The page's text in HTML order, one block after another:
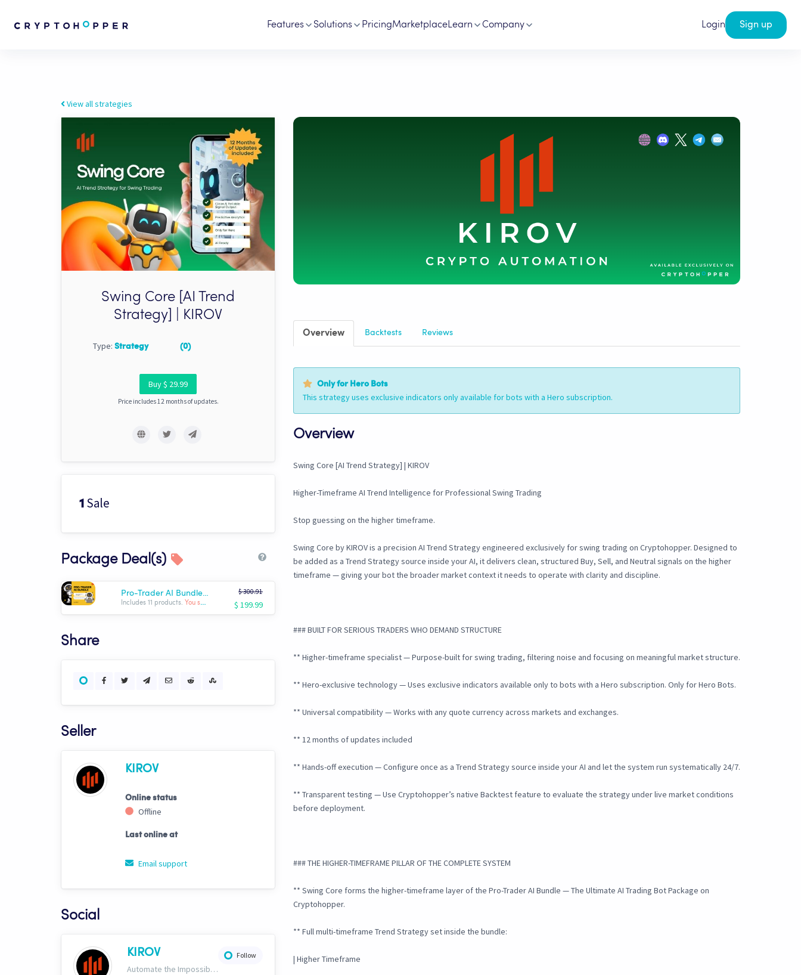
Features Solutions PricingMarketplaceLearn Company Login Sign up
View all strategies
Swing Core [AI Trend
Strategy] | KIROV
Type: Strategy (0)
Buy $ 29.99
Price includes 12 months of updates.
1 Sale
Package Deal(s)
Pro-Trader AI Bundle | KIROV
Includes 11 products. You save: $ -100.92
$ 300.91
$ 199.99
Share
Seller
KIROV
Online status
Offline
Last online at
Email support
Social
Follow
KIROV
Automate the Impossible. Institutional-grade strategies, templates, signals and AI trading bots engineered exclusively for Cryptohopper. https://www.kirovcrypto.xyz
Overview Backtests Reviews
Only for Hero Bots
This strategy uses exclusive indicators only available for bots with a Hero subscription.
Overview
Swing Core [AI Trend Strategy] | KIROV
Higher-Timeframe AI Trend Intelligence for Professional Swing Trading
Stop guessing on the higher timeframe.
Swing Core by KIROV is a precision AI Trend Strategy engineered exclusively for swing trading on Cryptohopper. Designed to
be added as a Trend Strategy source inside your AI, it delivers clean, structured Buy, Sell, and Neutral signals on the higher
timeframe — giving your bot the broader market context it needs to operate with clarity and discipline.
### BUILT FOR SERIOUS TRADERS WHO DEMAND STRUCTURE
** Higher-timeframe specialist — Purpose-built for swing trading, filtering noise and focusing on meaningful market structure.
** Hero-exclusive technology — Uses exclusive indicators available only to bots with a Hero subscription. Only for Hero Bots.
** Universal compatibility — Works with any quote currency across markets and exchanges.
** 12 months of updates included
** Hands-off execution — Configure once as a Trend Strategy source inside your AI and let the system run systematically 24/7.
** Transparent testing — Use Cryptohopper’s native Backtest feature to evaluate the strategy under live market conditions
before deployment.
### THE HIGHER-TIMEFRAME PILLAR OF THE COMPLETE SYSTEM
** Swing Core forms the higher-timeframe layer of the Pro-Trader AI Bundle — The Ultimate AI Trading Bot Package on
Cryptohopper.
** Full multi-timeframe Trend Strategy set inside the bundle:
| Higher Timeframe